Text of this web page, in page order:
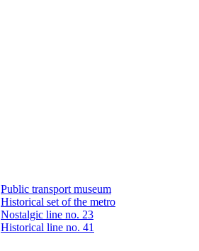
Public transport museum
Historical set of the metro
Nostalgic line no. 23
Historical line no. 41